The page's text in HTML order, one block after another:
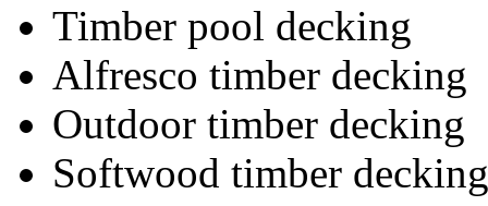
Timber pool decking
Alfresco timber decking
Outdoor timber decking
Softwood timber decking